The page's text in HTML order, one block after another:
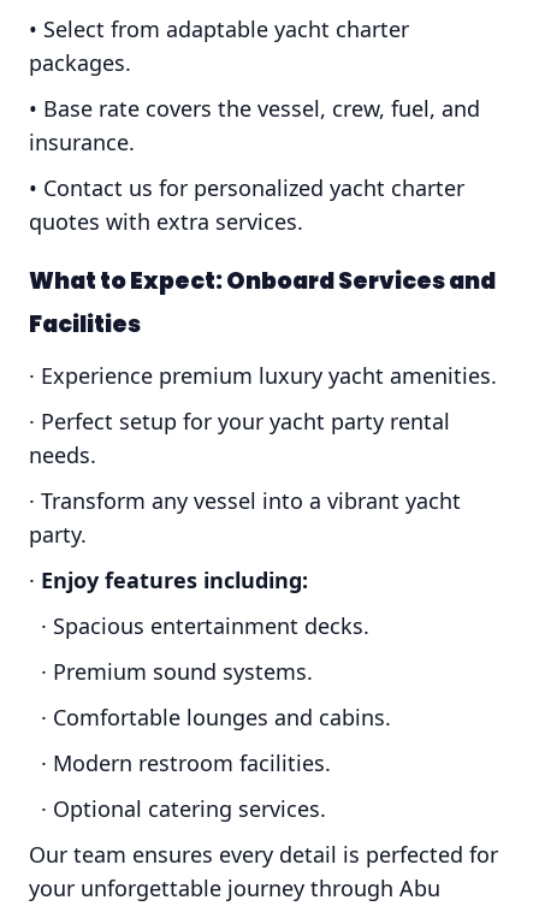
• Select from adaptable yacht charter
packages.
• Base rate covers the vessel, crew, fuel, and
insurance.
• Contact us for personalized yacht charter
quotes with extra services.
What to Expect: Onboard Services and
Facilities
· Experience premium luxury yacht amenities.
· Perfect setup for your yacht party rental
needs.
· Transform any vessel into a vibrant yacht
party.
· Enjoy features including:
· Spacious entertainment decks.
· Premium sound systems.
· Comfortable lounges and cabins.
· Modern restroom facilities.
· Optional catering services.
Our team ensures every detail is perfected for
your unforgettable journey through Abu